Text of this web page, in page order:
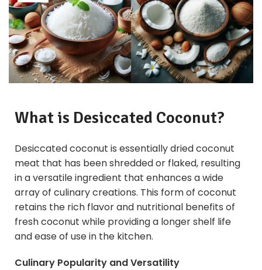
What is Desiccated Coconut?
Desiccated coconut is essentially dried coconut
meat that has been shredded or flaked, resulting
in a versatile ingredient that enhances a wide
array of culinary creations. This form of coconut
retains the rich flavor and nutritional benefits of
fresh coconut while providing a longer shelf life
and ease of use in the kitchen.
Culinary Popularity and Versatility